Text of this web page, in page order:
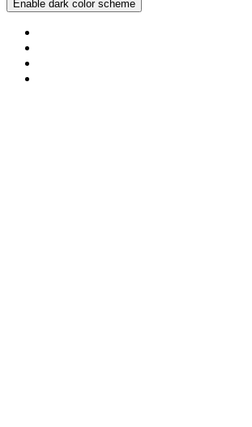
Enable dark color scheme